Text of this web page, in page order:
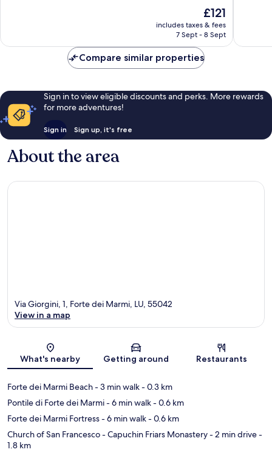
reviews
The
price
is
£121
includes taxes & fees
7 Sept - 8 Sept
91
Compare similar properties
Sign in to view eligible discounts and perks. More rewards
for more adventures!
Sign in Sign up, it's free
About the area
Map
Via Giorgini, 1, Forte dei Marmi, LU, 55042
View in a map
What's nearby Getting around Restaurants
Forte dei Marmi Beach- 3 min walk- 0.3 km
Pontile di Forte dei Marmi- 6 min walk- 0.6 km
Forte dei Marmi Fortress- 6 min walk- 0.6 km
Church of San Francesco - Capuchin Friars Monastery- 2 min drive-
1.8 km